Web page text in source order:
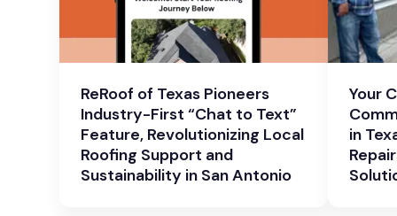
ReRoof of Texas Pioneers
Industry-First “Chat to Text”
Feature, Revolutionizing Local
Roofing Support and
Sustainability in San Antonio
Your
in